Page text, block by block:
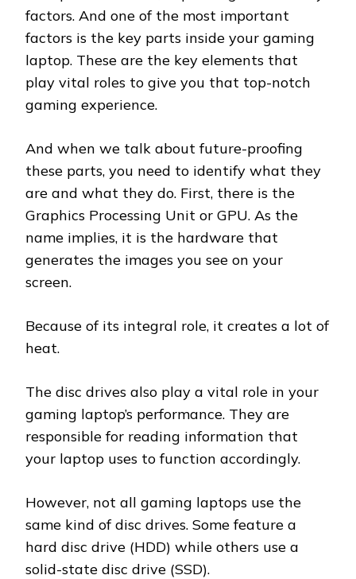
factors. And one of the most important
factors is the key parts inside your gaming
laptop. These are the key elements that
play vital roles to give you that top-notch
gaming experience.
And when we talk about future-proofing
these parts, you need to identify what they
are and what they do. First, there is the
Graphics Processing Unit or GPU. As the
name implies, it is the hardware that
generates the images you see on your
screen.
Because of its integral role, it creates a lot of
heat.
The disc drives also play a vital role in your
gaming laptop’s performance. They are
responsible for reading information that
your laptop uses to function accordingly.
However, not all gaming laptops use the
same kind of disc drives. Some feature a
hard disc drive (HDD) while others use a
solid-state disc drive (SSD).